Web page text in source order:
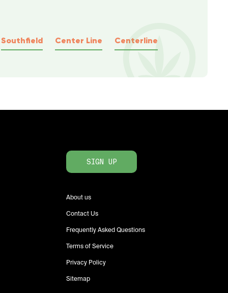
Southfield Center Line Centerline
SIGN UP
About us
Contact Us
Frequently Asked Questions
Terms of Service
Privacy Policy
Sitemap